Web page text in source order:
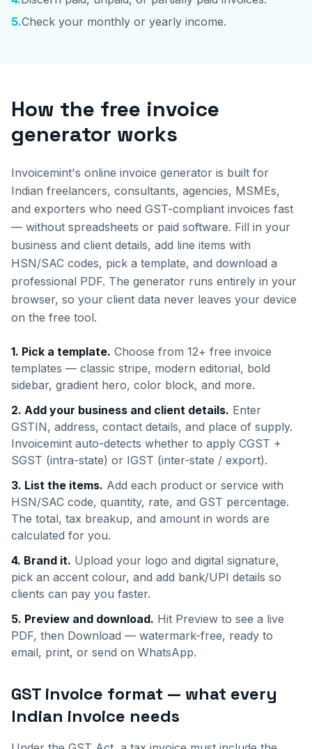
5.Check your monthly or yearly income.
How the free invoice
generator works
Invoicemint's online invoice generator is built for
Indian freelancers, consultants, agencies, MSMEs,
and exporters who need GST-compliant invoices fast
— without spreadsheets or paid software. Fill in your
business and client details, add line items with
HSN/SAC codes, pick a template, and download a
professional PDF. The generator runs entirely in your
browser, so your client data never leaves your device
on the free tool.
1. Pick a template. Choose from 12+ free invoice
templates — classic stripe, modern editorial, bold
sidebar, gradient hero, color block, and more.
2. Add your business and client details. Enter
GSTIN, address, contact details, and place of supply.
Invoicemint auto-detects whether to apply CGST +
SGST (intra-state) or IGST (inter-state / export).
3. List the items. Add each product or service with
HSN/SAC code, quantity, rate, and GST percentage.
The total, tax breakup, and amount in words are
calculated for you.
4. Brand it. Upload your logo and digital signature,
pick an accent colour, and add bank/UPI details so
clients can pay you faster.
5. Preview and download. Hit Preview to see a live
PDF, then Download — watermark-free, ready to
email, print, or send on WhatsApp.
GST invoice format — what every
Indian invoice needs